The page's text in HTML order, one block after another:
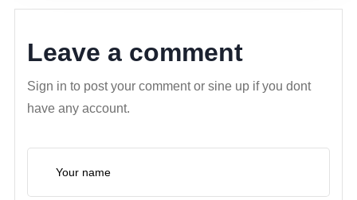
Leave a comment
Sign in to post your comment or sine up if you dont
have any account.